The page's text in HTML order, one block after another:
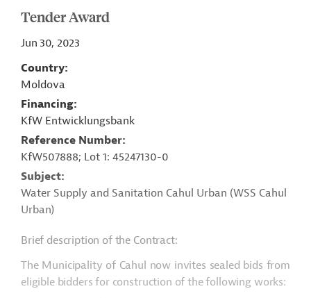
Tender Award
Jun 30, 2023
Country
Moldova
Financing
KfW Entwicklungsbank
Reference Number
KfW507888; Lot 1: 45247130-0
Subject
Water Supply and Sanitation Cahul Urban (WSS Cahul
Urban)
Brief description of the Contract:
The Municipality of Cahul now invites sealed bids from
eligible bidders for construction of the following works: